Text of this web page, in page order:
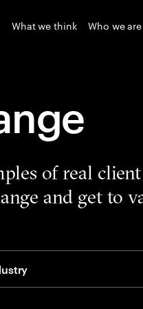
What we think Who we are
of real
and get to